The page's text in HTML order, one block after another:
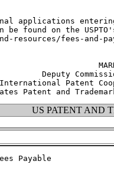
applications
found on the
resources/fees-and-
MARK
Deputy
Patent
US PATENT AND
Payable